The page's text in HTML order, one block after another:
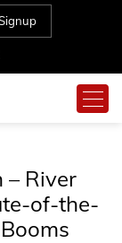
– River
of-the-